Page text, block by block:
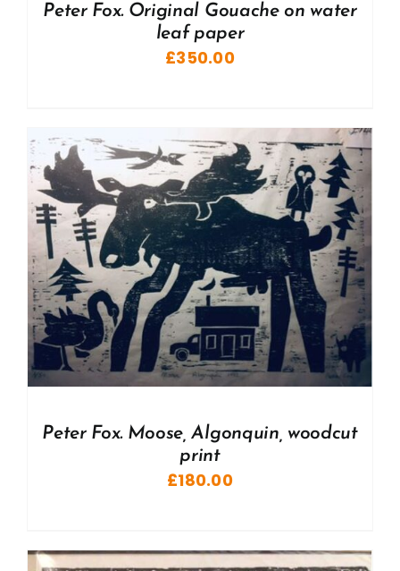
Peter Fox. Original Gouache on water
leaf paper
£350.00
Peter Fox. Moose, Algonquin, woodcut
print
£180.00